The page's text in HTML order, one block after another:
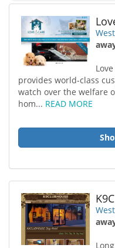
provides world-class
watch over the welfare
hom... READ MORE